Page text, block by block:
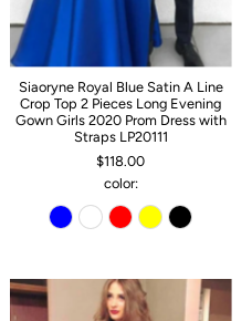
Siaoryne Royal Blue Satin A Line
Crop Top 2 Pieces Long Evening
Gown Girls 2020 Prom Dress with
Straps LP20111
$118.00
color: